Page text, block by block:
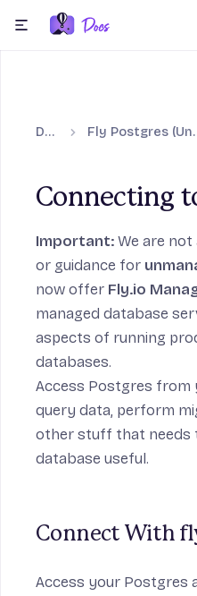
Skip to content
Fly Postgres section
section
Docs Fly
Connecting
Important:We are
or guidance for
now offer Fly.io
managed database
aspects of running
databases.
Access Postgres from
query data, perform
other stuff that needs
database useful.
Connect With
Access your Postgres